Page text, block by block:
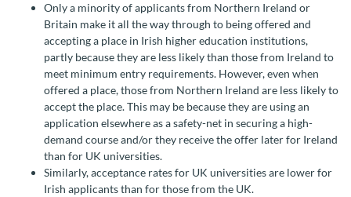
Only a minority of applicants from Northern Ireland or
Britain make it all the way through to being offered and
accepting a place in Irish higher education institutions,
partly because they are less likely than those from Ireland to
meet minimum entry requirements. However, even when
offered a place, those from Northern Ireland are less likely to
accept the place. This may be because they are using an
application elsewhere as a safety-net in securing a high-
demand course and/or they receive the offer later for Ireland
than for UK universities.
Similarly, acceptance rates for UK universities are lower for
Irish applicants than for those from the UK.